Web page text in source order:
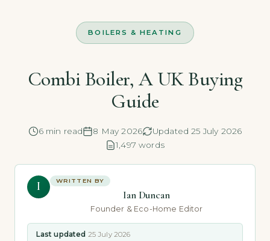
BOILERS & HEATING
Combi Boiler, A UK Buying
Guide
6 min read 8 May 2026
Updated 25 July 2026
1,497 words
I WRITTEN BY
Ian Duncan
Founder & Eco-Home Editor
Last updated 25 July 2026